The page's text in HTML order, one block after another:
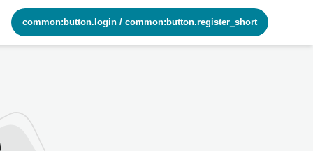
common:button.login / common:button.register_short